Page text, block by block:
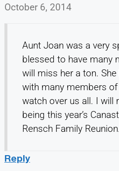
October 6, 2014
Aunt Joan was a very
blessed to have many
will miss her a ton.
with many members
watch over us all. I will
being this year’s
Rensch Family Reunion.
Reply